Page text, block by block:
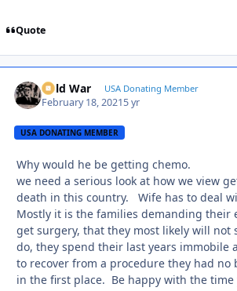
Quote
Cold War USA Donating Member
February 18, 20215 yr
USA DONATING MEMBER
Why would he be getting chemo.
we need a serious look at how we view
death in this country. Wife has to deal
Mostly it is the families demanding their
get surgery, that they most likely will not
do, they spend their last years immobile
to recover from a procedure they had no
in the first place. Be happy with the time